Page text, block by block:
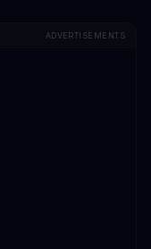
ADVERTISEMENTS